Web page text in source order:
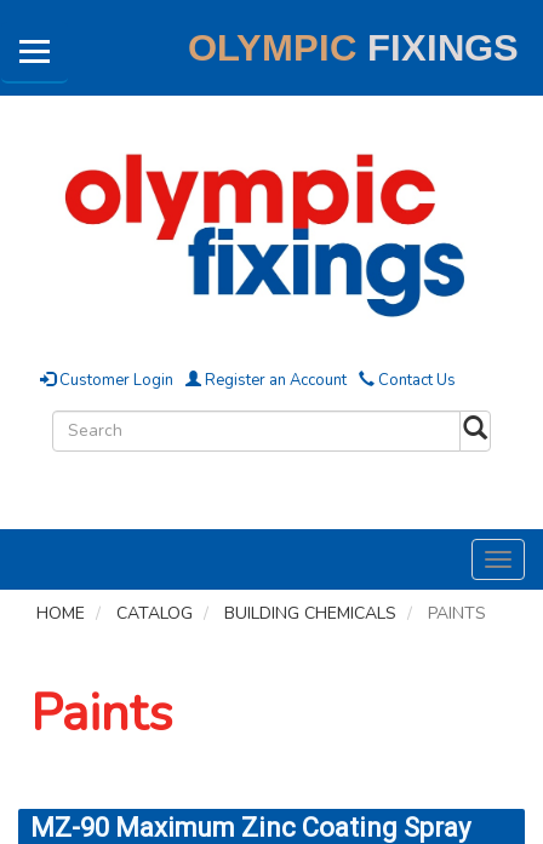
OLYMPIC FIXINGS
Customer Login Register an Account Contact Us
HOME
CATALOG BUILDING CHEMICALS PAINTS
Paints
MZ-90 Maximum Zinc Coating Spray